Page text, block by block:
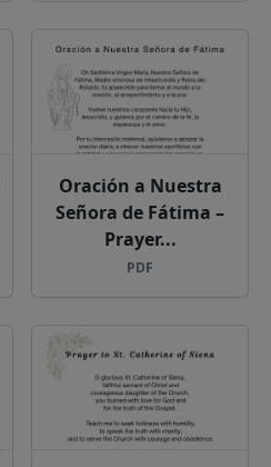
Oración a Nuestra
Señora de Fátima –
Prayer...
PDF